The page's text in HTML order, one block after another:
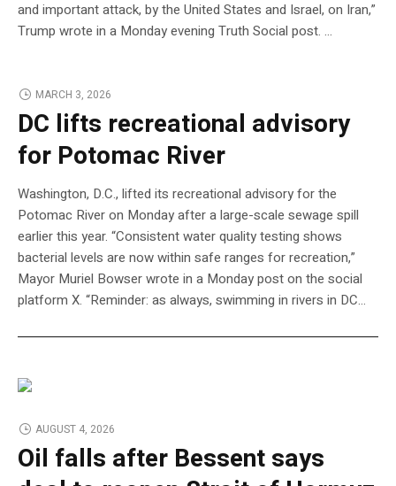
and important attack, by the United States and Israel, on Iran,”
Trump wrote in a Monday evening Truth Social post. …
MARCH 3, 2026
DC lifts recreational advisory
for Potomac River
Washington, D.C., lifted its recreational advisory for the
Potomac River on Monday after a large-scale sewage spill
earlier this year. “Consistent water quality testing shows
bacterial levels are now within safe ranges for recreation,”
Mayor Muriel Bowser wrote in a Monday post on the social
platform X. “Reminder: as always, swimming in rivers in DC…
AUGUST 4, 2026
Oil falls after Bessent says